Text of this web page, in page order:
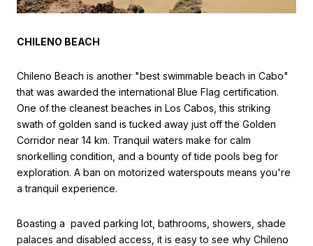
CHILENO BEACH
Chileno Beach is another "best swimmable beach in Cabo"
that was awarded the international Blue Flag certification.
One of the cleanest beaches in Los Cabos, this striking
swath of golden sand is tucked away just off the Golden
Corridor near 14 km. Tranquil waters make for calm
snorkelling condition, and a bounty of tide pools beg for
exploration. A ban on motorized waterspouts means you're
a tranquil experience.
Boasting a paved parking lot, bathrooms, showers, shade
palaces and disabled access, it is easy to see why Chileno